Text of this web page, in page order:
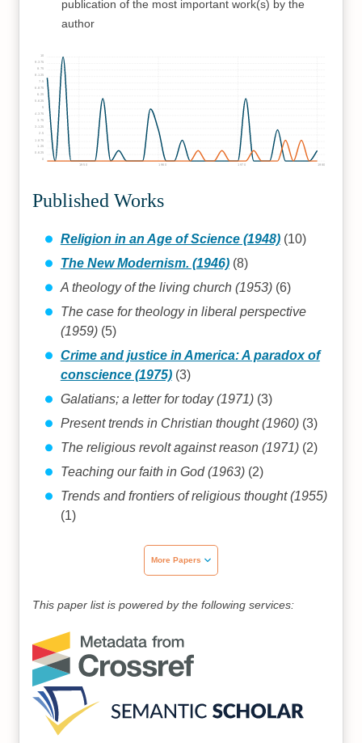
publication of the most important work(s) by the
author
1950 1960 1970 1980
0.625
1.25
1.875
2.5
3.125
3.75
4.375
5
5.625
6.25
6.875
7.5
8.125
8.75
9.375
10
Published Works
Religion in an Age of Science (1948)(10)
The New Modernism. (1946)(8)
A theology of the living church (1953)(6)
The case for theology in liberal perspective
(1959)(5)
Crime and justice in America: A paradox of
conscience (1975)(3)
Galatians; a letter for today (1971)(3)
Present trends in Christian thought (1960)(3)
The religious revolt against reason (1971)(2)
Teaching our faith in God (1963)(2)
Trends and frontiers of religious thought (1955)
(1)
More Papers
This paper list is powered by the following services: